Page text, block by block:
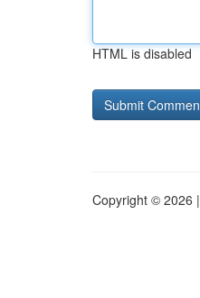
HTML is disabled
Copyright © 2026 |